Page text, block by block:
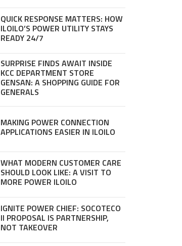
QUICK RESPONSE MATTERS: HOW
ILOILO’S POWER UTILITY STAYS
READY 24/7
SURPRISE FINDS AWAIT INSIDE
KCC DEPARTMENT STORE
GENSAN: A SHOPPING GUIDE FOR
GENERALS
MAKING POWER CONNECTION
APPLICATIONS EASIER IN ILOILO
WHAT MODERN CUSTOMER CARE
SHOULD LOOK LIKE: A VISIT TO
MORE POWER ILOILO
IGNITE POWER CHIEF: SOCOTECO
II PROPOSAL IS PARTNERSHIP,
NOT TAKEOVER